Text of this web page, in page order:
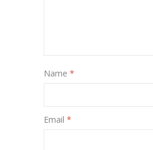
Name *
Email *